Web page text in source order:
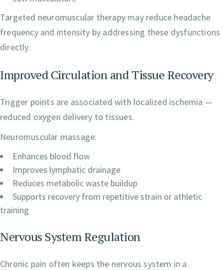
Targeted neuromuscular therapy may reduce headache
frequency and intensity by addressing these dysfunctions
directly.
Improved Circulation and Tissue Recovery
Trigger points are associated with localized ischemia —
reduced oxygen delivery to tissues.
Neuromuscular massage:
Enhances blood flow
Improves lymphatic drainage
Reduces metabolic waste buildup
Supports recovery from repetitive strain or athletic
training
Nervous System Regulation
Chronic pain often keeps the nervous system in a